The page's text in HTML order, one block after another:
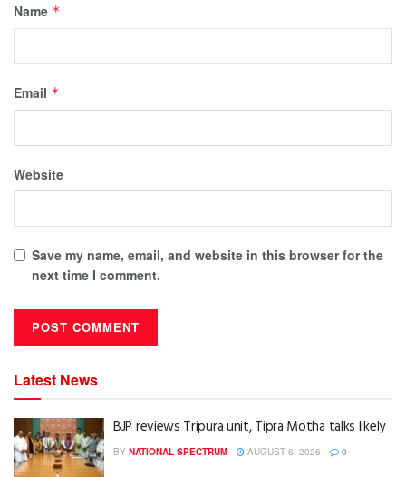
Name *
Email *
Website
Save my name, email, and website in this browser for the
next time I comment.
Latest News
BJP reviews Tripura unit, Tipra Motha talks likely
BY NATIONAL SPECTRUM AUGUST 6, 2026 0